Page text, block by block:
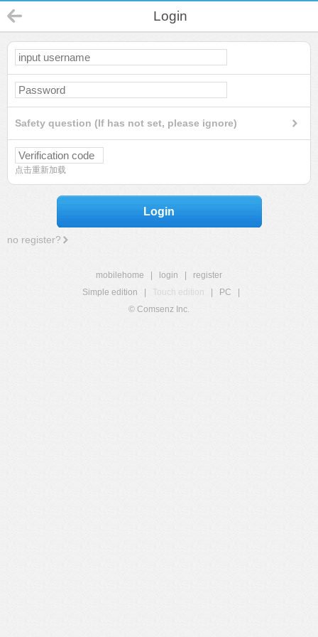
Login
Safety question (If has not set, please ignore)
点击重新加载
Login
no register?
mobilehome login
register
Simple edition
Touch edition PC
© Comsenz Inc.